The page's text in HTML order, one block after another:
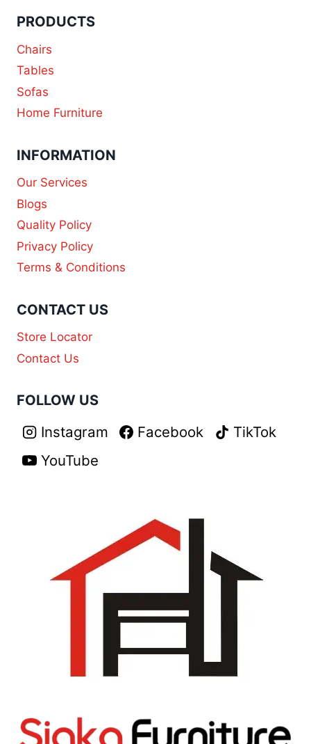
PRODUCTS
Chairs
Tables
Sofas
Home Furniture
INFORMATION
Our Services
Blogs
Quality Policy
Privacy Policy
Terms & Conditions
CONTACT US
Store Locator
Contact Us
FOLLOW US
Instagram Facebook
TikTok
YouTube